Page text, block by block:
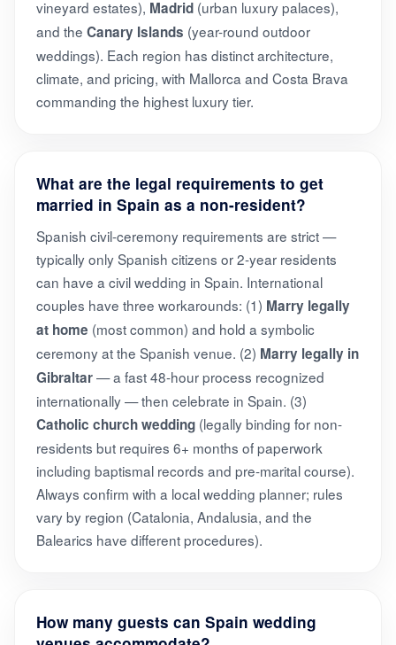
vineyard estates), Madrid (urban luxury palaces),
and the Canary Islands (year-round outdoor
weddings). Each region has distinct architecture,
climate, and pricing, with Mallorca and Costa Brava
commanding the highest luxury tier.
What are the legal requirements to get
married in Spain as a non-resident?
Spanish civil-ceremony requirements are strict —
typically only Spanish citizens or 2-year residents
can have a civil wedding in Spain. International
couples have three workarounds: (1) Marry legally
at home (most common) and hold a symbolic
ceremony at the Spanish venue. (2) Marry legally in
Gibraltar— a fast 48-hour process recognized
internationally — then celebrate in Spain. (3)
Catholic church wedding (legally binding for non-
residents but requires 6+ months of paperwork
including baptismal records and pre-marital course).
Always confirm with a local wedding planner; rules
vary by region (Catalonia, Andalusia, and the
Balearics have different procedures).
How many guests can Spain wedding